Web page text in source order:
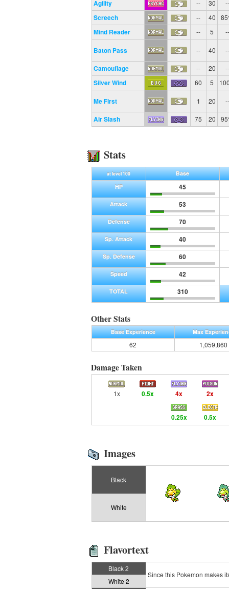
Agility -- 30 --
Screech -- 40
Mind Reader -- 5 --
Baton Pass -- 40 --
Camouflage -- 20 --
Silver Wind 60 5
Me First 1 20 --
Air Slash 75 20
Stats
at level 100
Base
HP
45
Attack 53
Defense 70
Sp. Attack 40
Sp. Defense 60
Speed 42
TOTAL 310
Other Stats
Base Experience Max
62 1,059,860
Damage Taken
1x 0.5x 4x 2x
0.25x 0.5x
Images
Black
White
Flavortext
Black 2
Since this Pokemon makes
White 2